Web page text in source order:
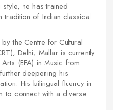
he has trained
tradition of Indian classical
the Centre for Cultural
Delhi, Mallar is currently
(BFA) in Music from
deepening his
His bilingual fluency in
to connect with a diverse